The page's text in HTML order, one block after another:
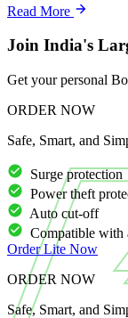
Read More
Join India's
Get your personal
ORDER NOW
Safe, Smart, and
Surge protection
Power theft
Auto cut-off
Compatible with
OrderLite Now
ORDER NOW
Safe, Smart, and